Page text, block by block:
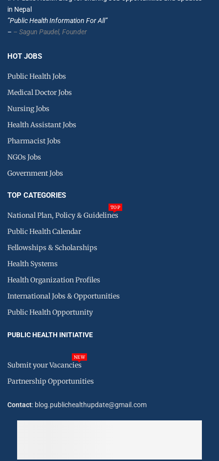
in Nepal
”Public Health Information For All”
– – Sagun Paudel, Founder
HOT JOBS
Public Health Jobs
Medical Doctor Jobs
Nursing Jobs
Health Assistant Jobs
Pharmacist Jobs
NGOs Jobs
Government Jobs
TOP CATEGORIES
National Plan, Policy & Guidelines
TOP
Public Health Calendar
Fellowships & Scholarships
Health Systems
Health Organization Profiles
International Jobs & Opportunities
Public Health Opportunity
PUBLIC HEALTH INITIATIVE
Submit your Vacancies
NEW
Partnership Opportunities
Contact: blog.publichealthupdate@gmail.com